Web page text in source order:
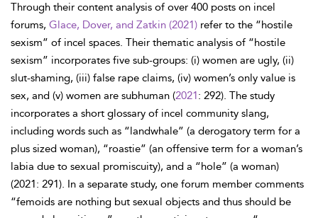
Through their content analysis of over 400 posts on incel
forums, Glace, Dover, and Zatkin (2021) refer to the “hostile
sexism” of incel spaces. Their thematic analysis of “hostile
sexism” incorporates five sub-groups: (i) women are ugly, (ii)
slut-shaming, (iii) false rape claims, (iv) women’s only value is
sex, and (v) women are subhuman (2021: 292). The study
incorporates a short glossary of incel community slang,
including words such as “landwhale” (a derogatory term for a
plus sized woman), “roastie” (an offensive term for a woman’s
labia due to sexual promiscuity), and a “hole” (a woman)
(2021: 291). In a separate study, one forum member comments
“femoids are nothing but sexual objects and thus should be